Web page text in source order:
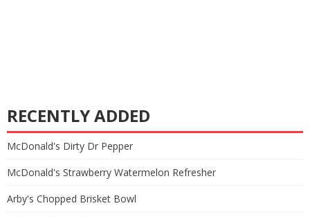
RECENTLY ADDED
McDonald's Dirty Dr Pepper
McDonald's Strawberry Watermelon Refresher
Arby's Chopped Brisket Bowl